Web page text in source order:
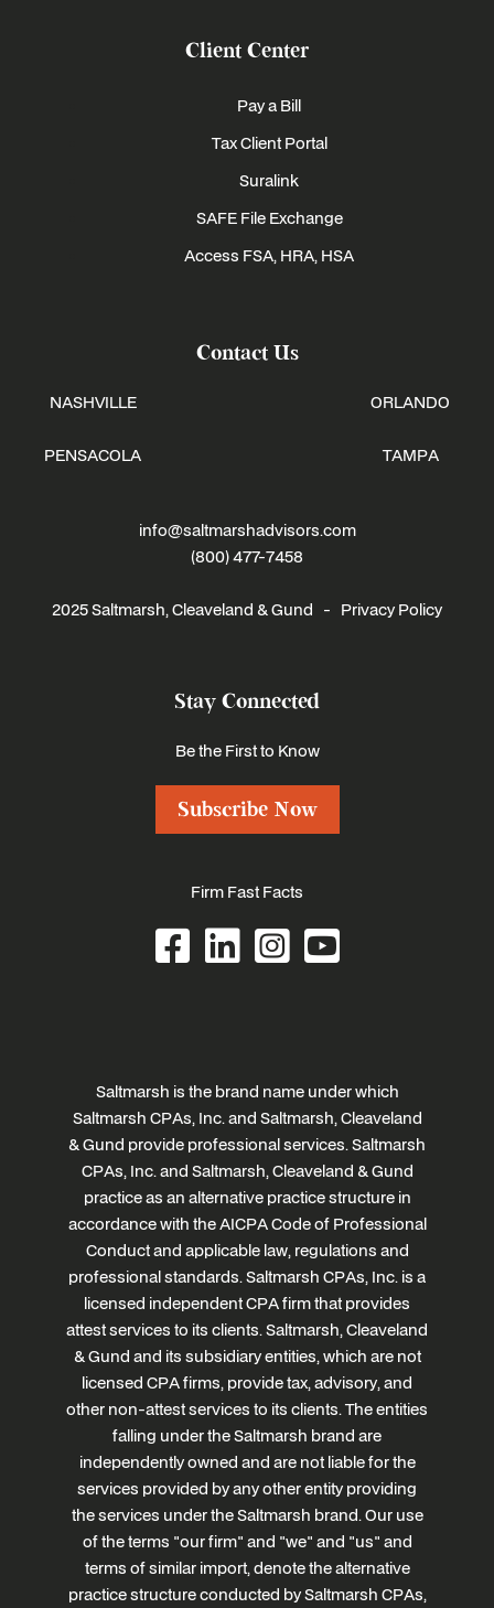
Client Center
Pay a Bill
Tax Client Portal
Suralink
SAFE File Exchange
Access FSA, HRA, HSA
Contact Us
NASHVILLE
PENSACOLA
ORLANDO
TAMPA
info@saltmarshadvisors.com
(800) 477-7458
2025 Saltmarsh, Cleaveland & Gund - Privacy Policy
Stay Connected
Be the First to Know
Subscribe Now
Firm Fast Facts
Saltmarsh is the brand name under which
Saltmarsh CPAs, Inc. and Saltmarsh, Cleaveland
& Gund provide professional services. Saltmarsh
CPAs, Inc. and Saltmarsh, Cleaveland & Gund
practice as an alternative practice structure in
accordance with the AICPA Code of Professional
Conduct and applicable law, regulations and
professional standards. Saltmarsh CPAs, Inc. is a
licensed independent CPA firm that provides
attest services to its clients. Saltmarsh, Cleaveland
& Gund and its subsidiary entities, which are not
licensed CPA firms, provide tax, advisory, and
other non-attest services to its clients. The entities
falling under the Saltmarsh brand are
independently owned and are not liable for the
services provided by any other entity providing
the services under the Saltmarsh brand. Our use
of the terms "our firm" and "we" and "us" and
terms of similar import, denote the alternative
practice structure conducted by Saltmarsh CPAs,